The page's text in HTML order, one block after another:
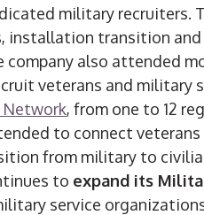
military recruiters.
installation transition
company also attended
veterans and military
Network, from one to 12
to connect
from military to
to expand its
service